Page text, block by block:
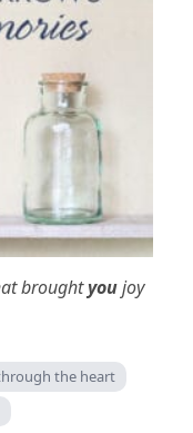
broughtyoujoy
the heart